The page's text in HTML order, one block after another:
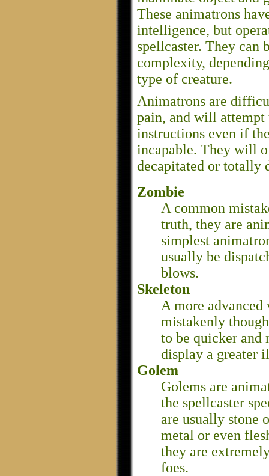
These animatrons
intelligence, but
spellcaster. They can
complexity,
type of creature.
Animatrons are
pain, and will
instructions even if
incapable. They will
decapitated or totally
Zombie
A common
truth, they are
simplest
usually be
blows.
Skeleton
A more
mistakenly
to be quicker and
display a greater
Golem
Golems are
the spellcaster
are usually stone
metal or even
they are
foes.